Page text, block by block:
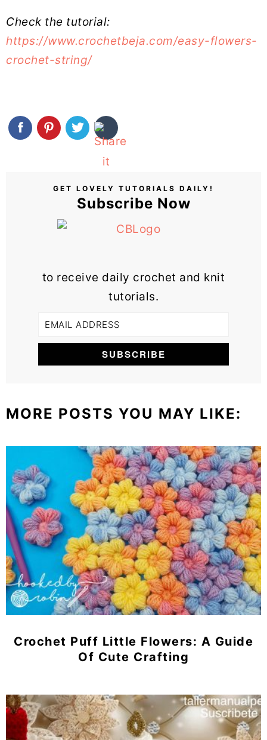
Check the tutorial:
https://www.crochetbeja.com/easy-flowers-
crochet-string/
GET LOVELY TUTORIALS DAILY!
Subscribe Now
to receive daily crochet and knit
tutorials.
MORE POSTS YOU MAY LIKE:
Crochet Puff Little Flowers: A Guide
Of Cute Crafting